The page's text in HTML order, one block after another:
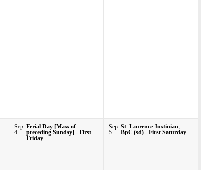
Sep
4
Ferial Day [Mass of
preceding Sunday] - First
Friday
Sep
5
St. Laurence Justinian,
BpC (sd) - First Saturday